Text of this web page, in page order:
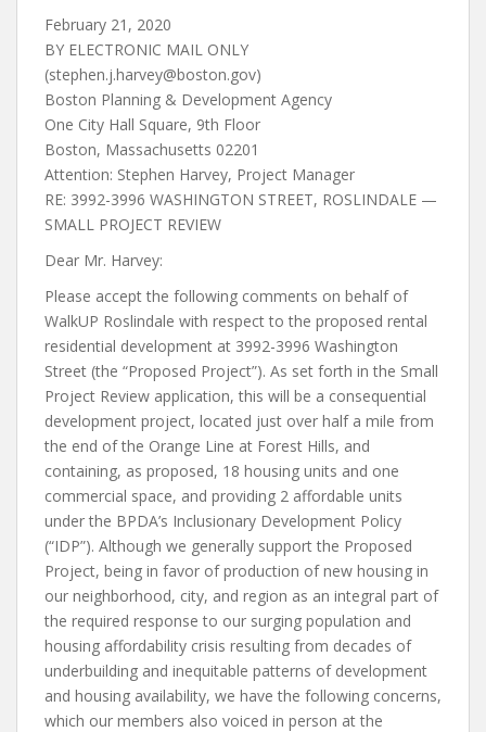
February 21, 2020
BY ELECTRONIC MAIL ONLY
(stephen.j.harvey@boston.gov)
Boston Planning & Development Agency
One City Hall Square, 9th Floor
Boston, Massachusetts 02201
Attention: Stephen Harvey, Project Manager
RE: 3992-3996 WASHINGTON STREET, ROSLINDALE —
SMALL PROJECT REVIEW
Dear Mr. Harvey:
Please accept the following comments on behalf of
WalkUP Roslindale with respect to the proposed rental
residential development at 3992-3996 Washington
Street (the “Proposed Project”). As set forth in the Small
Project Review application, this will be a consequential
development project, located just over half a mile from
the end of the Orange Line at Forest Hills, and
containing, as proposed, 18 housing units and one
commercial space, and providing 2 affordable units
under the BPDA’s Inclusionary Development Policy
(“IDP”). Although we generally support the Proposed
Project, being in favor of production of new housing in
our neighborhood, city, and region as an integral part of
the required response to our surging population and
housing affordability crisis resulting from decades of
underbuilding and inequitable patterns of development
and housing availability, we have the following concerns,
which our members also voiced in person at the